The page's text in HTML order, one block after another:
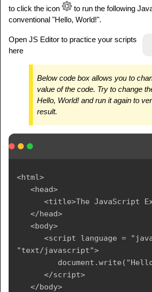
to click the icon
to run the following
conventional "Hello, World!".
Open JS Editor to practice your scripts
here
Below code box allows you to
value of the code. Try to change
Hello, World! and run it again to
result.
<html>
   <head>
<title>The JavaScript
   </head>
   <body>
<script language =
"text/javascript">
document.write("Hello
      </script>
   </body>